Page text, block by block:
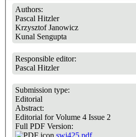
Authors:
Pascal Hitzler
Krzysztof Janowicz
Kunal Sengupta
Responsible editor:
Pascal Hitzler
Submission type:
Editorial
Abstract:
Editorial for Volume 4 Issue 2
Full PDF Version:
swj425.pdf